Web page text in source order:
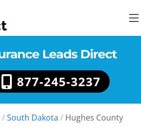
877-245-3237
/South Dakota / Hughes County